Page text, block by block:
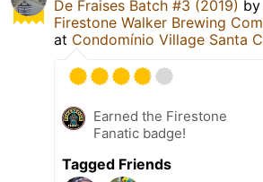
De Fraises Batch #3 (2019) by
Firestone Walker Brewing
at Condomínio Village Santa
Earned the Firestone
Fanatic badge!
Tagged Friends